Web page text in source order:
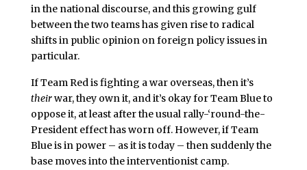
in the national discourse, and this growing gulf
between the two teams has given rise to radical
shifts in public opinion on foreign policy issues in
particular.
If Team Red is fighting a war overseas, then it’s
theirwar, they own it, and it’s okay for Team Blue to
oppose it, at least after the usual rally-‘round-the-
President effect has worn off. However, if Team
Blue is in power – as it is today – then suddenly the
base moves into the interventionist camp.